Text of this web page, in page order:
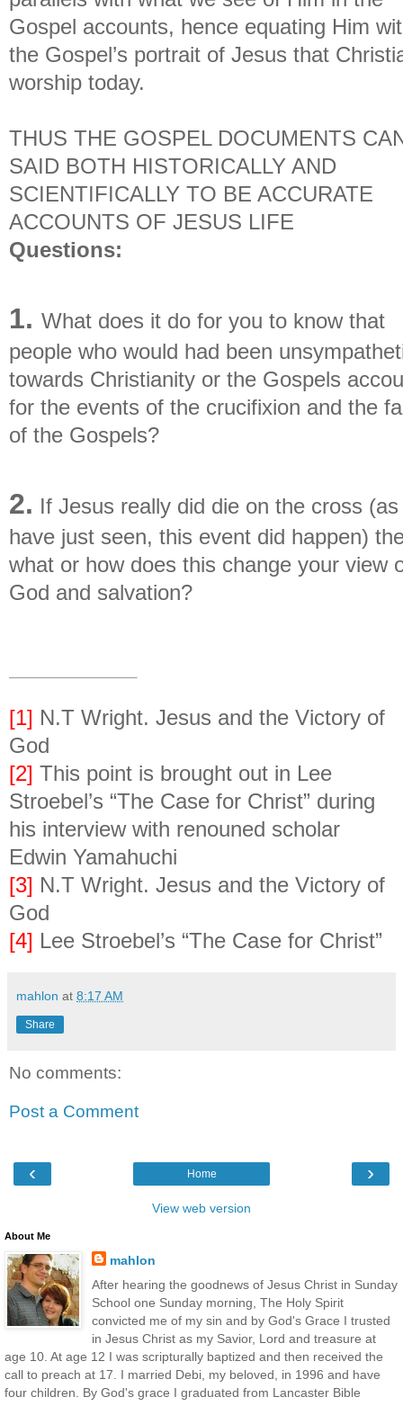
Gospel accounts, hence equating Him
the Gospel’s portrait of Jesus that
worship today.
THUS THE GOSPEL DOCUMENTS
SAID BOTH HISTORICALLY AND
SCIENTIFICALLY TO BE ACCURATE
ACCOUNTS OF JESUS LIFE
Questions:
1. What does it do for you to know that
people who would had been
towards Christianity or the Gospels
for the events of the crucifixion and the
of the Gospels?
2. If Jesus really did die on the cross
have just seen, this event did happen)
what or how does this change your view
God and salvation?
[1] N.T Wright. Jesus and the Victory of
God
[2] This point is brought out in Lee
Stroebel’s “The Case for Christ” during
his interview with renouned scholar
Edwin Yamahuchi
[3] N.T Wright. Jesus and the Victory of
God
[4] Lee Stroebel’s “The Case for Christ”
mahlon at 8:17 AM
Share
No comments:
Post a Comment
‹ ›
Home
View web version
About Me
mahlon
After hearing the goodnews of Jesus Christ in Sunday
School one Sunday morning, The Holy Spirit
convicted me of my sin and by God's Grace I trusted
in Jesus Christ as my Savior, Lord and treasure at
age 10. At age 12 I was scripturally baptized and then received the
call to preach at 17. I married Debi, my beloved, in 1996 and have
four children. By God's grace I graduated from Lancaster Bible